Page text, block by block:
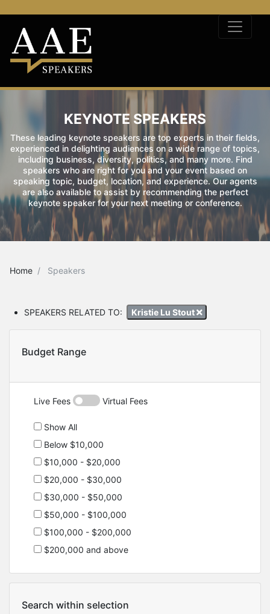
KEYNOTE SPEAKERS
These leading keynote speakers are top experts in their fields,
experienced in delighting audiences on a wide range of topics,
including business, diversity, politics, and many more. Find
speakers who are right for you and your event based on
speaking topic, budget, location, and experience. Our agents
are also available to assist by recommending the perfect
keynote speaker for your next meeting or conference.
Home Speakers
SPEAKERS RELATED TO: Kristie Lu Stout
Budget Range
Live Fees Virtual Fees
Show All
Below $10,000
$10,000 - $20,000
$20,000 - $30,000
$30,000 - $50,000
$50,000 - $100,000
$100,000 - $200,000
$200,000 and above
Search within selection